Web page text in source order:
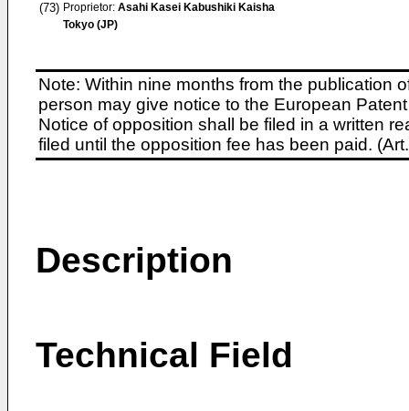
(73) Proprietor: Asahi Kasei Kabushiki Kaisha
Tokyo (JP)
Note: Within nine months from the publication
person may give notice to the European
Notice of opposition shall be filed in a written
filed until the opposition fee has been paid.
Description
Technical Field